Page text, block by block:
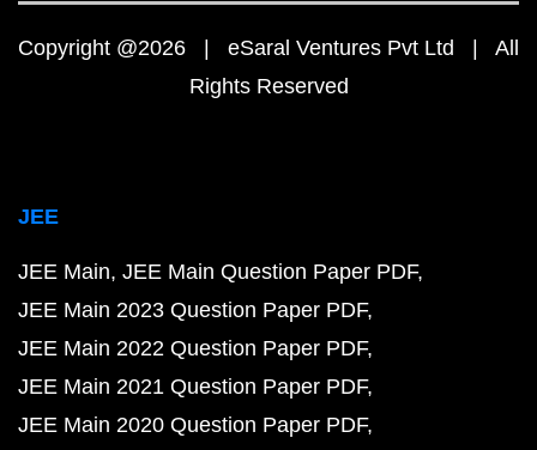
Copyright @2026 | eSaral Ventures Pvt Ltd | All
Rights Reserved
JEE
JEE Main JEE Main Question Paper PDF
JEE Main 2023 Question Paper PDF
JEE Main 2022 Question Paper PDF
JEE Main 2021 Question Paper PDF
JEE Main 2020 Question Paper PDF